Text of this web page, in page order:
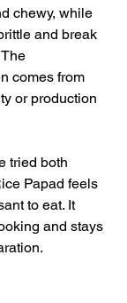
chewy, while
and break
comes from
or production
tried both
Papad feels
to eat. It
and stays